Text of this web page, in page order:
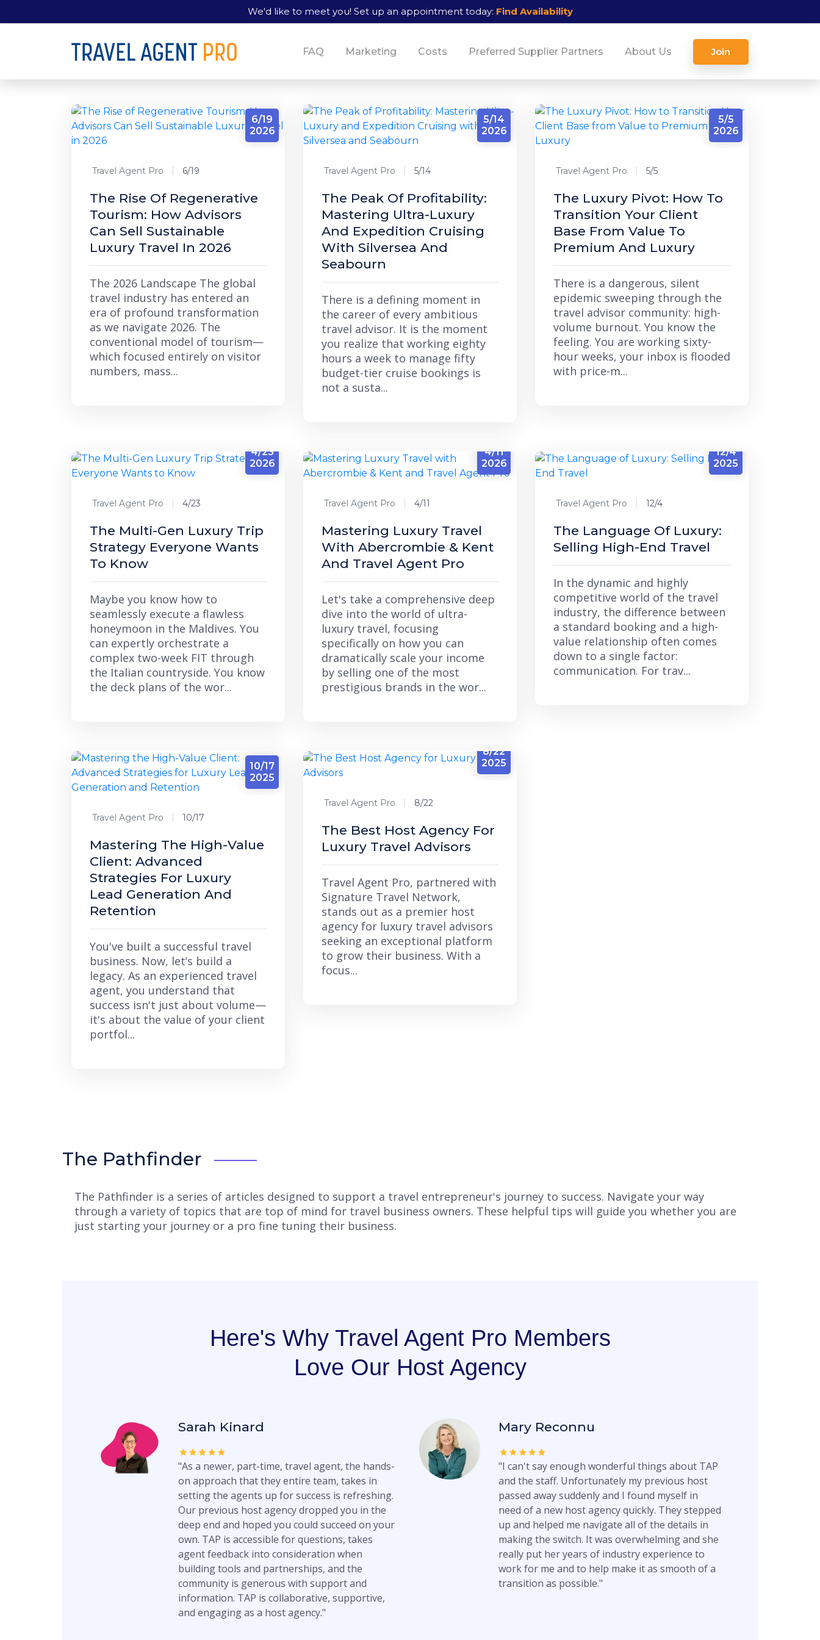
We'd like to meet you! Set up an appointment today: Find Availability
FAQ Marketing Costs Preferred Supplier Partners About Us Join
6/19
2026
Travel Agent Pro 6/19
The Rise Of Regenerative
Tourism: How Advisors
Can Sell Sustainable
Luxury Travel In 2026
The 2026 Landscape The global
travel industry has entered an
era of profound transformation
as we navigate 2026. The
conventional model of tourism—
which focused entirely on visitor
numbers, mass...
5/14
2026
Travel Agent Pro 5/14
The Peak Of Profitability:
Mastering Ultra-Luxury
And Expedition Cruising
With Silversea And
Seabourn
There is a defining moment in
the career of every ambitious
travel advisor. It is the moment
you realize that working eighty
hours a week to manage fifty
budget-tier cruise bookings is
not a susta...
5/5
2026
Travel Agent Pro 5/5
The Luxury Pivot: How To
Transition Your Client
Base From Value To
Premium And Luxury
There is a dangerous, silent
epidemic sweeping through the
travel advisor community: high-
volume burnout. You know the
feeling. You are working sixty-
hour weeks, your inbox is flooded
with price-m...
4/23
2026
Travel Agent Pro 4/23
The Multi-Gen Luxury Trip
Strategy Everyone Wants
To Know
Maybe you know how to
seamlessly execute a flawless
honeymoon in the Maldives. You
can expertly orchestrate a
complex two-week FIT through
the Italian countryside. You know
the deck plans of the wor...
4/11
2026
Travel Agent Pro 4/11
Mastering Luxury Travel
With Abercrombie & Kent
And Travel Agent Pro
Let's take a comprehensive deep
dive into the world of ultra-
luxury travel, focusing
specifically on how you can
dramatically scale your income
by selling one of the most
prestigious brands in the wor...
12/4
2025
Travel Agent Pro 12/4
The Language Of Luxury:
Selling High-End Travel
In the dynamic and highly
competitive world of the travel
industry, the difference between
a standard booking and a high-
value relationship often comes
down to a single factor:
communication. For trav...
10/17
2025
Travel Agent Pro 10/17
Mastering The High-Value
Client: Advanced
Strategies For Luxury
Lead Generation And
Retention
You've built a successful travel
business. Now, let’s build a
legacy. As an experienced travel
agent, you understand that
success isn't just about volume—
it's about the value of your client
portfol...
8/22
2025
Travel Agent Pro 8/22
The Best Host Agency For
Luxury Travel Advisors
Travel Agent Pro, partnered with
Signature Travel Network,
stands out as a premier host
agency for luxury travel advisors
seeking an exceptional platform
to grow their business. With a
focus...
The Pathfinder
The Pathfinder is a series of articles designed to support a travel entrepreneur's journey to success. Navigate your way
through a variety of topics that are top of mind for travel business owners. These helpful tips will guide you whether you are
just starting your journey or a pro fine tuning their business.
Here's Why Travel Agent Pro Members
Love Our Host Agency
Sarah Kinard
"As a newer, part-time, travel agent, the hands-
on approach that they entire team, takes in
setting the agents up for success is refreshing.
Our previous host agency dropped you in the
deep end and hoped you could succeed on your
own. TAP is accessible for questions, takes
agent feedback into consideration when
building tools and partnerships, and the
community is generous with support and
information. TAP is collaborative, supportive,
and engaging as a host agency."
Mary Reconnu
"I can't say enough wonderful things about TAP
and the staff. Unfortunately my previous host
passed away suddenly and I found myself in
need of a new host agency quickly. They stepped
up and helped me navigate all of the details in
making the switch. It was overwhelming and she
really put her years of industry experience to
work for me and to help make it as smooth of a
transition as possible."